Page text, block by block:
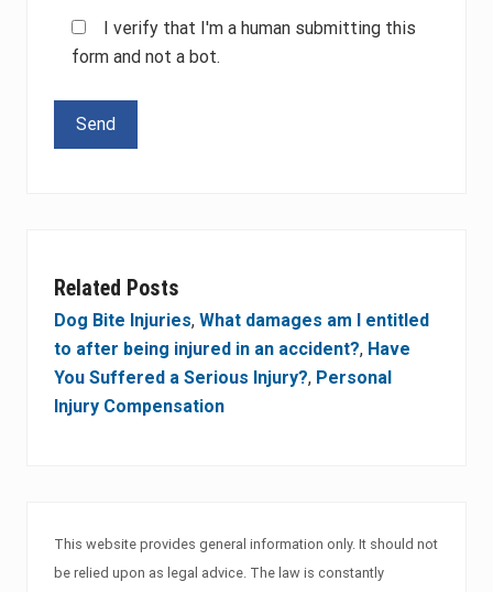
I verify that I'm a human submitting this
form and not a bot.
Related Posts
Dog Bite Injuries, What damages am I entitled
to after being injured in an accident?, Have
You Suffered a Serious Injury?, Personal
Injury Compensation
This website provides general information only. It should not
be relied upon as legal advice. The law is constantly